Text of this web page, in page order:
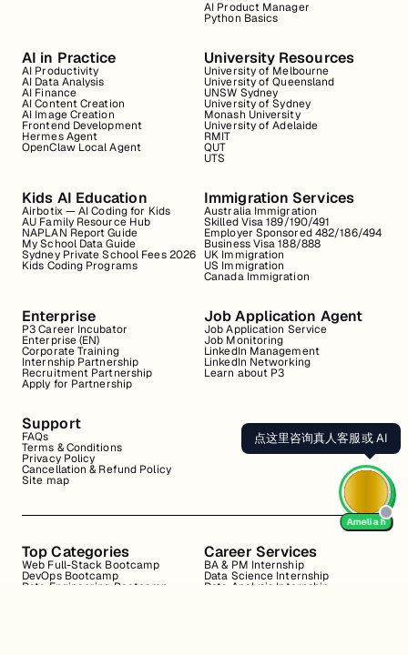
AI Product Manager
Python Basics
AI in Practice
AI Productivity
AI Data Analysis
AI Finance
AI Content Creation
AI Image Creation
Frontend Development
Hermes Agent
OpenClaw Local Agent
University Resources
University of Melbourne
University of Queensland
UNSW Sydney
University of Sydney
Monash University
University of Adelaide
RMIT
QUT
UTS
Kids AI Education
Airbotix — AI Coding for Kids
AU Family Resource Hub
NAPLAN Report Guide
My School Data Guide
Sydney Private School Fees 2026
Kids Coding Programs
Immigration Services
Australia Immigration
Skilled Visa 189/190/491
Employer Sponsored 482/186/494
Business Visa 188/888
UK Immigration
US Immigration
Canada Immigration
Enterprise
P3 Career Incubator
Enterprise (EN)
Corporate Training
Internship Partnership
Recruitment Partnership
Apply for Partnership
Job Application Agent
Job Application Service
Job Monitoring
LinkedIn Management
LinkedIn Networking
Learn about P3
Support
FAQs
Terms & Conditions
Privacy Policy
Cancellation & Refund Policy
Site map
Top Categories
Web Full-Stack Bootcamp
DevOps Bootcamp
Data Engineering Bootcamp
Career Services
BA & PM Internship
Data Science Internship
Data Analysis Internship
点这里咨询真人客服或 AI
Amelia h